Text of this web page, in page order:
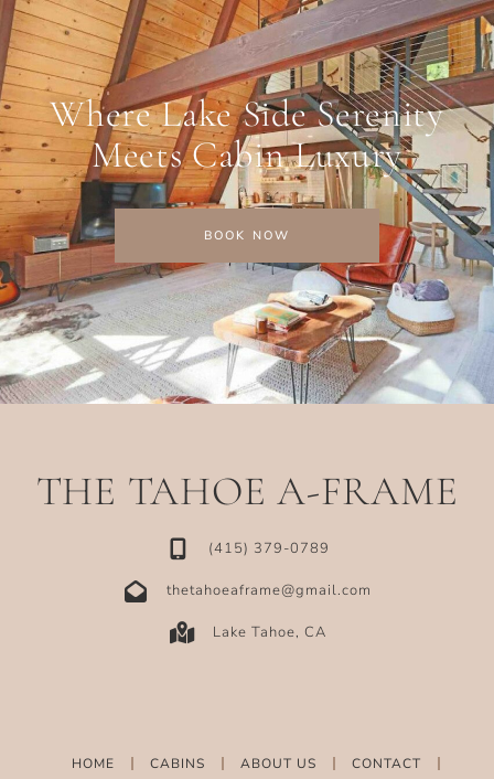
Where Lake Side Serenity
Meets Cabin Luxury
BOOK NOW
THE TAHOE A-FRAME
‪(415) 379-0789‬
thetahoeaframe@gmail.com
Lake Tahoe, CA
HOME CABINS ABOUT US CONTACT